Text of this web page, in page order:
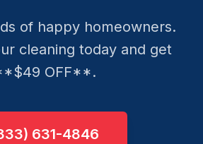
of happy homeowners.
cleaning today and get
OFF**.
631-4846